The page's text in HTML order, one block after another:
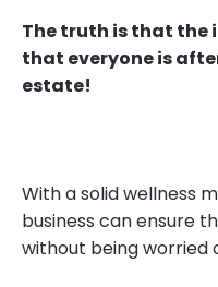
The truth is that the
that everyone is
estate!
With a solid wellness
business can ensure
without being worried